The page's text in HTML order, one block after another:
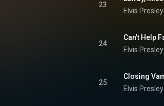
23
Elvis Presley
24
Elvis Presley
25
Elvis Presley